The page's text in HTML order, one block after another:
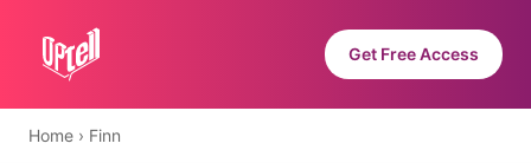
Get Free Access
Home › Finn